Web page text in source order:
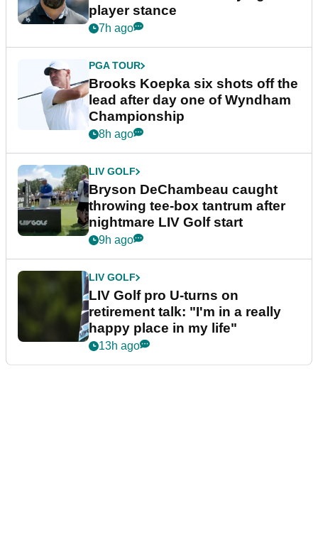
player stance
7h ago
PGA TOUR
Brooks Koepka six shots off the
lead after day one of Wyndham
Championship
8h ago
LIV GOLF
Bryson DeChambeau caught
throwing tee-box tantrum after
nightmare LIV Golf start
9h ago
LIV GOLF
LIV Golf pro U-turns on
retirement talk: "I'm in a really
happy place in my life"
13h ago